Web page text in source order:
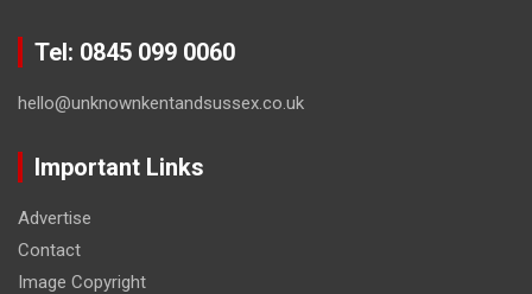
Tel: 0845 099 0060
hello@unknownkentandsussex.co.uk
Important Links
Advertise
Contact
Image Copyright